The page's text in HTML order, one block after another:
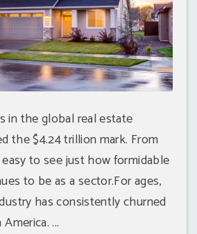
in the global real estate
the $4.24 trillion mark. From
to see just how formidable
to be as a sector.For ages,
has consistently churned
...